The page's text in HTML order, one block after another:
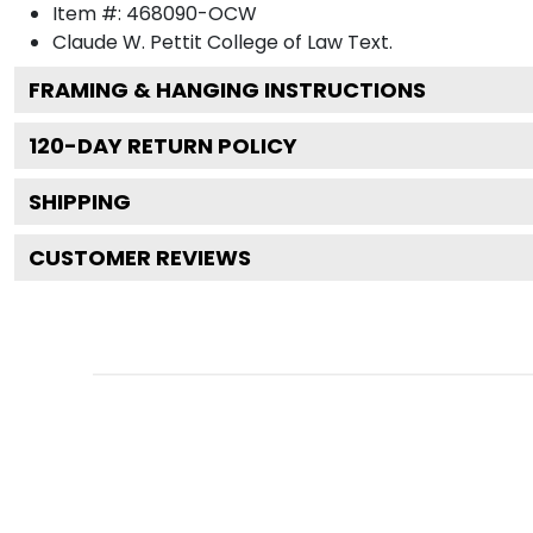
Item #: 468090-OCW
Claude W. Pettit College of Law Text.
FRAMING & HANGING INSTRUCTIONS
120-DAY RETURN POLICY
SHIPPING
CUSTOMER REVIEWS